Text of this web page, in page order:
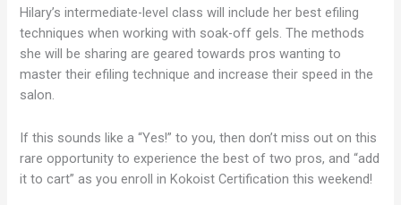
Hilary’s intermediate-level class will include her best efiling
techniques when working with soak-off gels. The methods
she will be sharing are geared towards pros wanting to
master their efiling technique and increase their speed in the
salon.
If this sounds like a “Yes!” to you, then don’t miss out on this
rare opportunity to experience the best of two pros, and “add
it to cart” as you enroll in Kokoist Certification this weekend!